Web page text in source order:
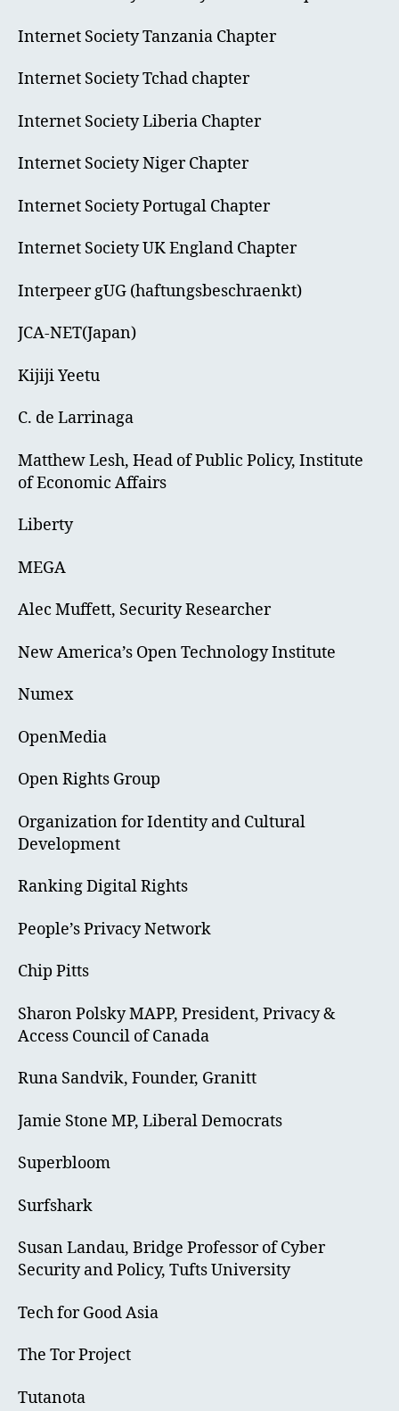
Internet Society Tanzania Chapter
Internet Society Tchad chapter
Internet Society Liberia Chapter
Internet Society Niger Chapter
Internet Society Portugal Chapter
Internet Society UK England Chapter
Interpeer gUG (haftungsbeschraenkt)
JCA-NET(Japan)
Kijiji Yeetu
C. de Larrinaga
Matthew Lesh, Head of Public Policy, Institute
of Economic Affairs
Liberty
MEGA
Alec Muffett, Security Researcher
New America’s Open Technology Institute
Numex
OpenMedia
Open Rights Group
Organization for Identity and Cultural
Development
Ranking Digital Rights
People’s Privacy Network
Chip Pitts
Sharon Polsky MAPP, President, Privacy &
Access Council of Canada
Runa Sandvik, Founder, Granitt
Jamie Stone MP, Liberal Democrats
Superbloom
Surfshark
Susan Landau, Bridge Professor of Cyber
Security and Policy, Tufts University
Tech for Good Asia
The Tor Project
Tutanota